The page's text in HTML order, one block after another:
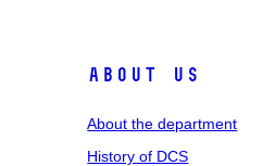
About us
About the department
History of DCS